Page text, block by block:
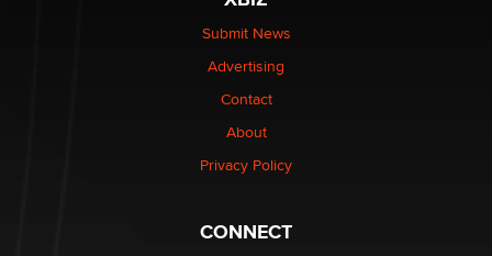
made it to Dallas: A ‘Handy’ heist?
1 Year Anniversary - DoItStrapped.com
Submit News
Advertising
Contact
About
Privacy Policy
CONNECT